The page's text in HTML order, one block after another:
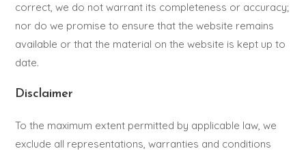
correct, we do not warrant its completeness or accuracy;
nor do we promise to ensure that the website remains
available or that the material on the website is kept up to
date.
Disclaimer
To the maximum extent permitted by applicable law, we
exclude all representations, warranties and conditions